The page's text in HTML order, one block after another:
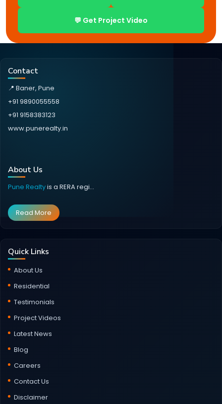
💬 Get Project Video
Contact
📍 Baner, Pune
+91 9890055558
+91 9158383123
www.punerealty.in
About Us
Pune Realtyis a RERA regi...
Read More
Quick Links
About Us
Residential
Testimonials
Project Videos
Latest News
Blog
Careers
Contact Us
Disclaimer